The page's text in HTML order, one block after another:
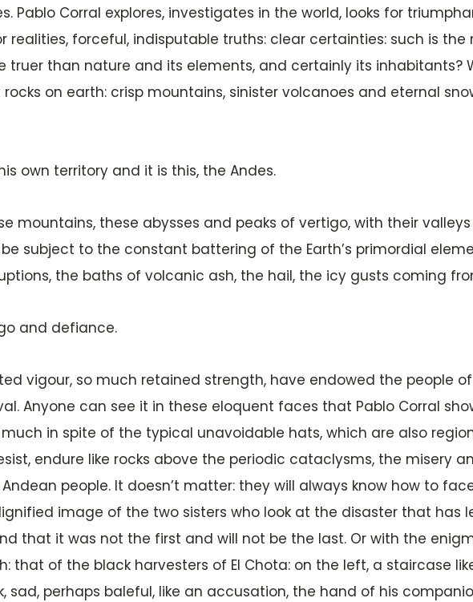
Pablo Corral explores, investigates in the world, looks for
realities, forceful, indisputable truths: clear certainties: such is
truer than nature and its elements, and certainly its inhabitants?
on earth: crisp mountains, sinister volcanoes and eternal
own territory and it is this, the Andes.
mountains, these abysses and peaks of vertigo, with their
subject to the constant battering of the Earth’s primordial
the baths of volcanic ash, the hail, the icy gusts coming
and defiance.
vigour, so much retained strength, have endowed the people
Anyone can see it in these eloquent faces that Pablo Corral
in spite of the typical unavoidable hats, which are also
endure like rocks above the periodic cataclysms, the misery
people. It doesn’t matter: they will always know how to
image of the two sisters who look at the disaster that has
that it was not the first and will not be the last. Or with the
that of the black harvesters of El Chota: on the left, a staircase
sad, perhaps baleful, like an accusation, the hand of his